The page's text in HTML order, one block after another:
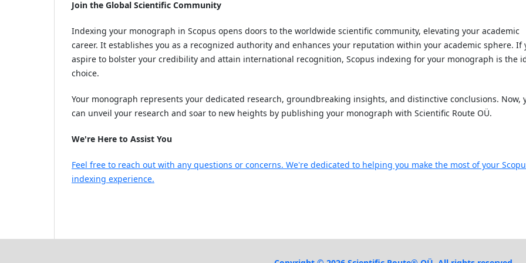
Join the Global Scientific Community
Indexing your monograph in Scopus opens doors to the worldwide scientific community, elevating your academic
career. It establishes you as a recognized authority and enhances your reputation within your academic sphere. If
aspire to bolster your credibility and attain international recognition, Scopus indexing for your monograph is the
choice.
Your monograph represents your dedicated research, groundbreaking insights, and distinctive conclusions. Now,
can unveil your research and soar to new heights by publishing your monograph with Scientific Route OÜ.
We're Here to Assist You
Feel free to reach out with any questions or concerns. We're dedicated to helping you make the most of your
indexing experience.